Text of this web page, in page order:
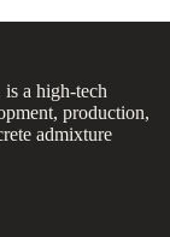
a high-tech
production,
admixture